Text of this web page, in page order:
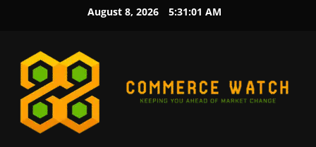
August 8, 2026 5:31:02 AM